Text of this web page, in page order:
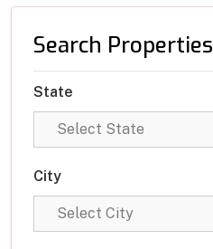
Search Properties
State
City